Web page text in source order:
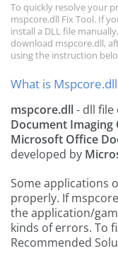
To quickly resolve your
mspcore.dll Fix Tool. If
install a DLL file
download mspcore.dll,
using the instruction
What is Mspcore.dll
mspcore.dll- dll file
Document
Microsoft Office
developed by
Some applications
properly. If
the application/
kinds of errors. To
Recommended